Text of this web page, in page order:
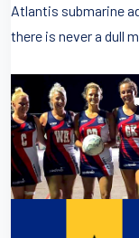
Atlantis submarine
there is never a dull